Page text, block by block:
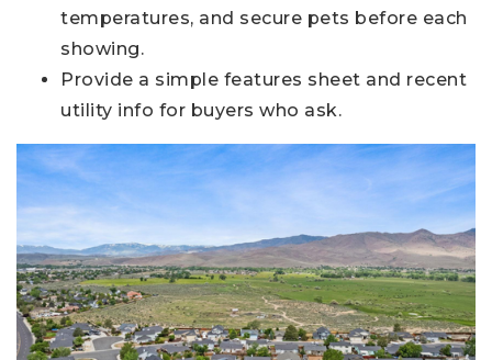
temperatures, and secure pets before each
showing.
Provide a simple features sheet and recent
utility info for buyers who ask.